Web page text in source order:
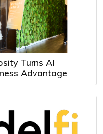
Turns AI
Advantage